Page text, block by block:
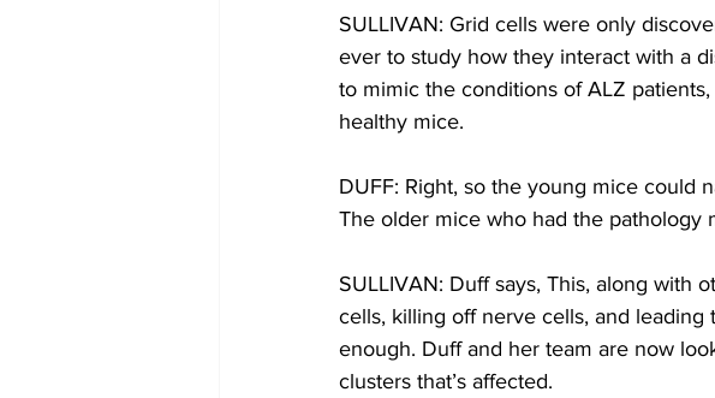
SULLIVAN: Grid cells were only
ever to study how they interact with a
to mimic the conditions of ALZ
healthy mice.
DUFF: Right, so the young mice could
The older mice who had the pathology
SULLIVAN: Duff says, This, along with
cells, killing off nerve cells, and leading
enough. Duff and her team are now
clusters that’s affected.